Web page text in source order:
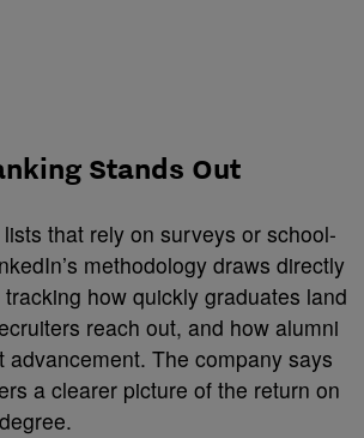
Stands Out
that rely on surveys or school-
methodology draws directly
how quickly graduates land
reach out, and how alumni
advancement. The company says
a clearer picture of the return on